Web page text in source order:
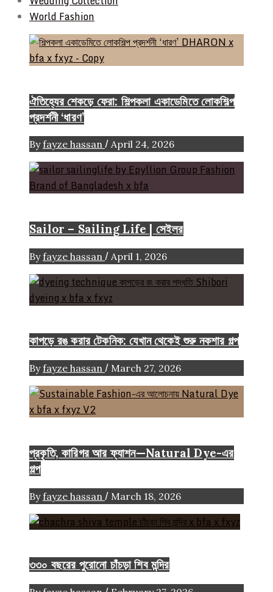
World Fashion
ঐতিহ্যের শেকড়ে ফেরা: শিল্পকলা একাডেমিতে লোকশিল্প
প্রদর্শনী ‘ধারণ’
By fayze hassan / April 24, 2026
Sailor – Sailing Life | সেইলর
By fayze hassan / April 1, 2026
কাপড়ে রঙ করার টেকনিক: যেখান থেকেই শুরু নকশার গল্প
By fayze hassan / March 27, 2026
প্রকৃতি, কারিগর আর ফ্যাশন—Natural Dye-এর
গল্প
By fayze hassan / March 18, 2026
৩৩০ বছরের পুরোনো চাঁচড়া শিব মন্দির